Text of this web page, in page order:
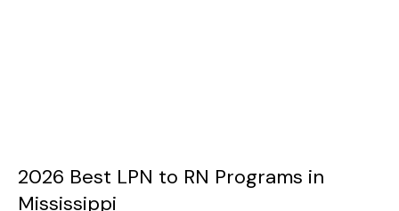
2026 Best LPN to RN Programs in
Mississippi